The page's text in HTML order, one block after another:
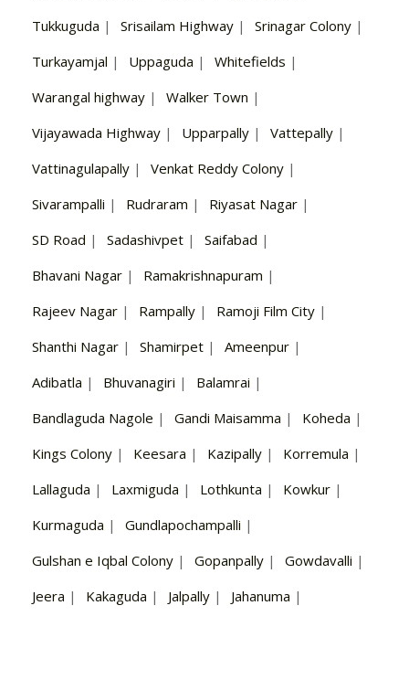
Tukkuguda | Srisailam Highway | Srinagar Colony |
Turkayamjal | Uppaguda | Whitefields |
Warangal highway | Walker Town |
Vijayawada Highway | Upparpally | Vattepally |
Vattinagulapally | Venkat Reddy Colony |
Sivarampalli | Rudraram | Riyasat Nagar |
SD Road | Sadashivpet | Saifabad |
Bhavani Nagar | Ramakrishnapuram |
Rajeev Nagar | Rampally | Ramoji Film City |
Shanthi Nagar | Shamirpet | Ameenpur |
Adibatla | Bhuvanagiri | Balamrai |
Bandlaguda Nagole | Gandi Maisamma | Koheda |
Kings Colony | Keesara | Kazipally | Korremula |
Lallaguda | Laxmiguda | Lothkunta | Kowkur |
Kurmaguda | Gundlapochampalli |
Gulshan e Iqbal Colony | Gopanpally | Gowdavalli |
Jeera | Kakaguda | Jalpally | Jahanuma |